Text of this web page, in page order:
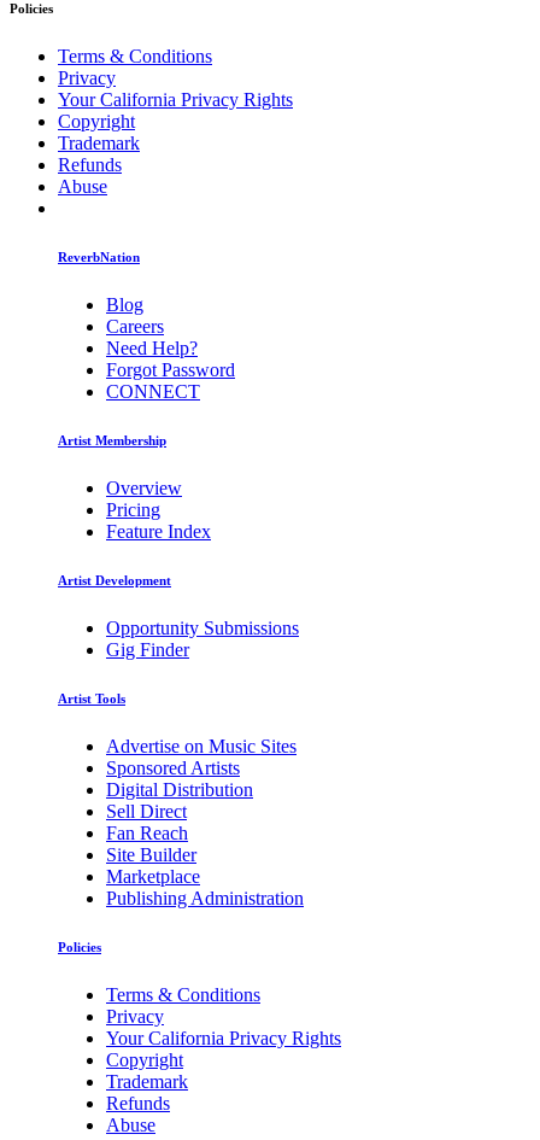
Policies
Terms & Conditions
Privacy
Your California Privacy Rights
Copyright
Trademark
Refunds
Abuse
ReverbNation
Blog
Careers
Need Help?
Forgot Password
CONNECT
Artist Membership
Overview
Pricing
Feature Index
Artist Development
Opportunity Submissions
Gig Finder
Artist Tools
Advertise on Music Sites
Sponsored Artists
Digital Distribution
Sell Direct
Fan Reach
Site Builder
Marketplace
Publishing Administration
Policies
Terms & Conditions
Privacy
Your California Privacy Rights
Copyright
Trademark
Refunds
Abuse